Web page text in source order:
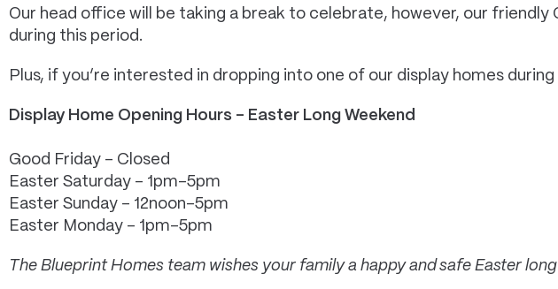
Our head office will be taking a break to celebrate, however, our
during this period.
Plus, if you’re interested in dropping into one of our display homes
Display Home Opening Hours – Easter Long Weekend
Good Friday – Closed
Easter Saturday – 1pm-5pm
Easter Sunday – 12noon-5pm
Easter Monday – 1pm-5pm
The Blueprint Homes team wishes your family a happy and safe Easter